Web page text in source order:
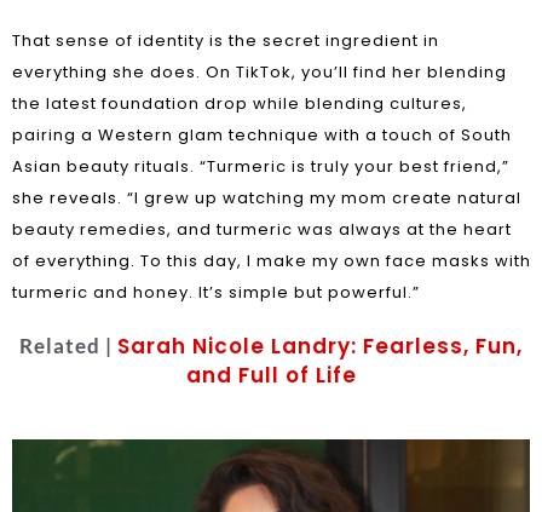
That sense of identity is the secret ingredient in
everything she does. On TikTok, you’ll find her blending
the latest foundation drop while blending cultures,
pairing a Western glam technique with a touch of South
Asian beauty rituals. “Turmeric is truly your best friend,”
she reveals. “I grew up watching my mom create natural
beauty remedies, and turmeric was always at the heart
of everything. To this day, I make my own face masks with
turmeric and honey. It’s simple but powerful.”
Related | Sarah Nicole Landry: Fearless, Fun,
and Full of Life